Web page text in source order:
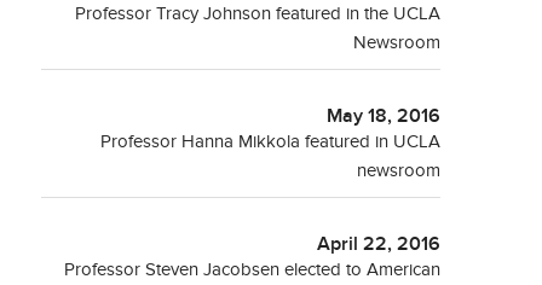
Professor Tracy Johnson featured in the UCLA
Newsroom
May 18, 2016
Professor Hanna Mikkola featured in UCLA
newsroom
April 22, 2016
Professor Steven Jacobsen elected to American